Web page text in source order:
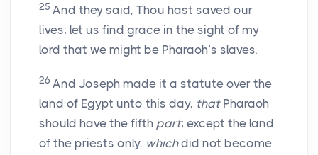
25 And they said, Thou hast saved our
lives; let us find grace in the sight of my
lord that we might be Pharaoh’s slaves.
26 And Joseph made it a statute over the
land of Egypt unto this day, thatPharaoh
should have the fifth part; except the land
of the priests only, whichdid not become